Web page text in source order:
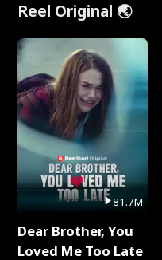
Reel Original 🌏
81.7M
Dear Brother, You
Loved Me Too Late